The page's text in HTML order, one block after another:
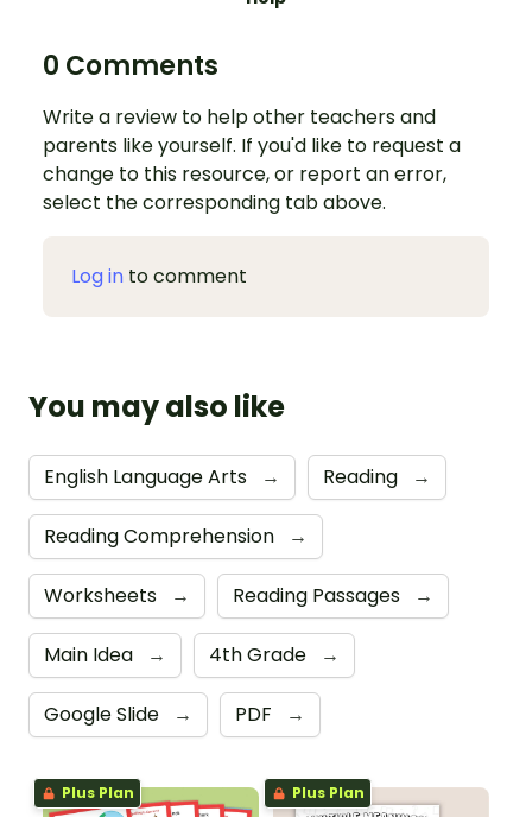
0 Comments
Write a review to help other teachers and
parents like yourself. If you'd like to request a
change to this resource, or report an error,
select the corresponding tab above.
Log in to comment
You may also like
English Language Arts → Reading →
Reading Comprehension →
Worksheets → Reading Passages →
Main Idea → 4th Grade →
Google Slide → PDF →
Plus Plan Plus Plan